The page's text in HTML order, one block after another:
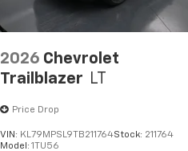
2026 Chevrolet
Trailblazer LT
Price Drop
VIN: KL79MPSL9TB211764Stock: 211764
Model:1TU56